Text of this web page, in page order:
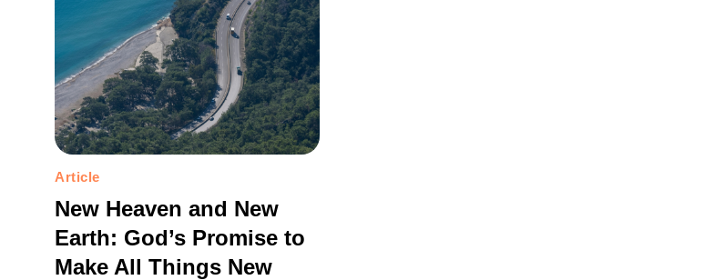
Article
New Heaven and New
Earth: God’s Promise to
Make All Things New